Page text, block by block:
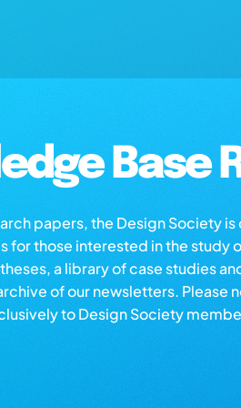
Base
papers, the Design Society
for those interested in the study
a library of case studies
of our newsletters. Please
to Design Society